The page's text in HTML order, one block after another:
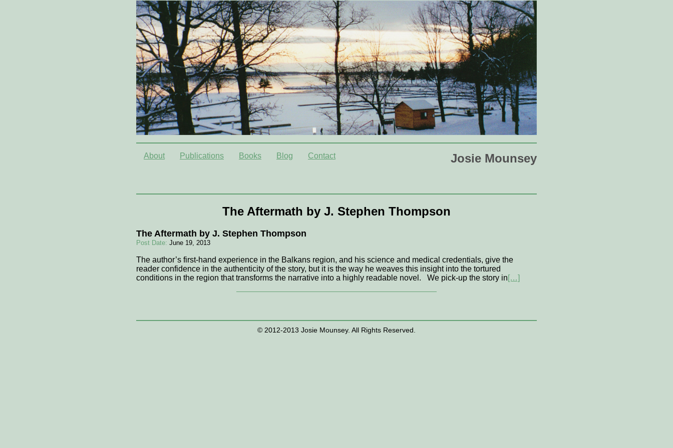
About Publications Books Blog Contact Josie Mounsey
The Aftermath by J. Stephen Thompson
The Aftermath by J. Stephen Thompson
Post Date: June 19, 2013
The author’s first-hand experience in the Balkans region, and his science and medical credentials, give the
reader confidence in the authenticity of the story, but it is the way he weaves this insight into the tortured
conditions in the region that transforms the narrative into a highly readable novel. We pick-up the story in[…]
© 2012-2013 Josie Mounsey. All Rights Reserved.